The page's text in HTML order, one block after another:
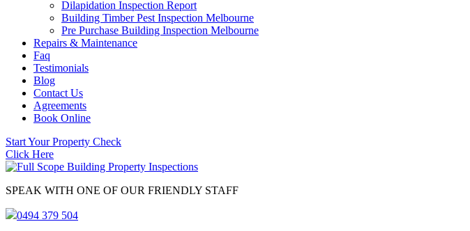
Dilapidation Inspection Report
Building Timber Pest Inspection Melbourne
Pre Purchase Building Inspection Melbourne
Repairs & Maintenance
Faq
Testimonials
Blog
Contact Us
Agreements
Book Online
Start Your Property Check
Click Here
SPEAK WITH ONE OF OUR FRIENDLY STAFF
0494 379 504